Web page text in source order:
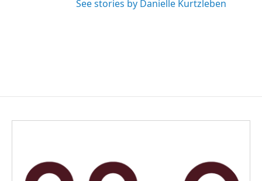
See stories by Danielle Kurtzleben